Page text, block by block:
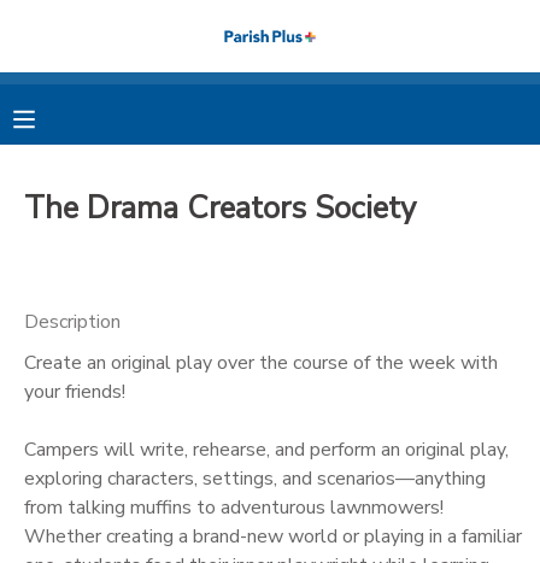
The Drama Creators Society
Description
Create an original play over the course of the week with
your friends!
Campers will write, rehearse, and perform an original play,
exploring characters, settings, and scenarios—anything
from talking muffins to adventurous lawnmowers!
Whether creating a brand-new world or playing in a familiar
MY ACCOUNT
FINANCES
MESSAGE CENTER
PHOTO GALLERY